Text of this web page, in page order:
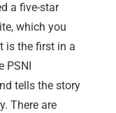
a five-star
which you
is the first in a
PSNI
tells the story
There are